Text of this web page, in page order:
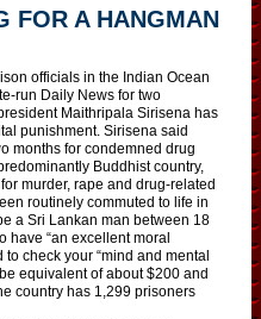
FOR A HANGMAN
officials in the Indian Ocean
run Daily News for two
Maithripala Sirisena has
punishment. Sirisena said
months for condemned drug
Buddhist country,
murder, rape and drug-related
routinely commuted to life in
a Sri Lankan man between 18
have “an excellent moral
check your “mind and mental
equivalent of about $200 and
country has 1,299 prisoners